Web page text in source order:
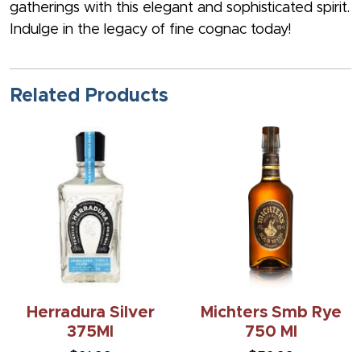
gatherings with this elegant and sophisticated spirit.
Indulge in the legacy of fine cognac today!
Related Products
Herradura Silver
375Ml
Michters Smb Rye
750 Ml